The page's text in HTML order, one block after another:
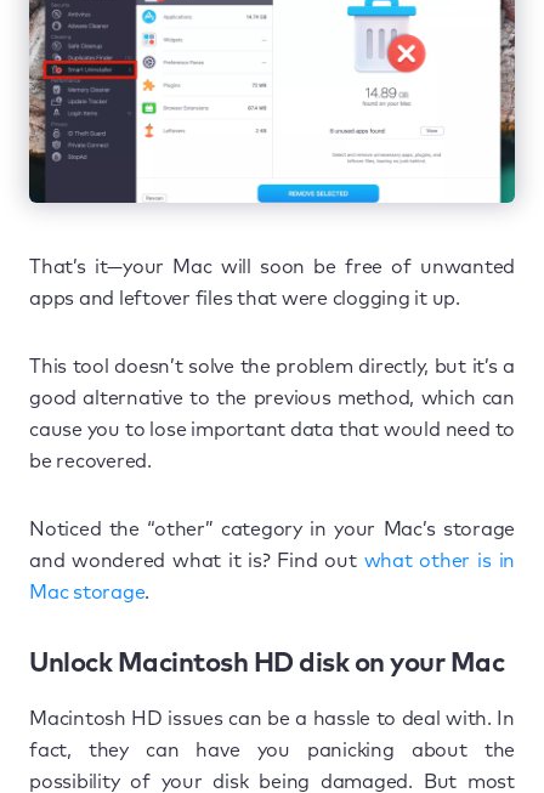
That’s it—your Mac will soon be free of unwanted
apps and leftover files that were clogging it up.
This tool doesn’t solve the problem directly, but it’s a
good alternative to the previous method, which can
cause you to lose important data that would need to
be recovered.
Noticed the “other” category in your Mac’s storage
and wondered what it is? Find out what other is in
Mac storage.
Unlock Macintosh HD disk on your Mac
Macintosh HD issues can be a hassle to deal with. In
fact, they can have you panicking about the
possibility of your disk being damaged. But most